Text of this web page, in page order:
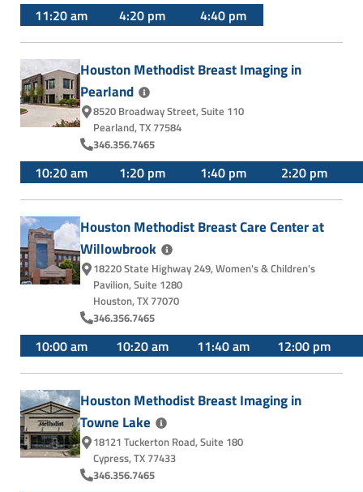
11:20 am 4:20 pm 4:40 pm
Houston Methodist Breast Imaging in
Pearland
8520 Broadway Street,Suite 110
Pearland, TX 77584
346.356.7465
10:20 am 1:20 pm 1:40 pm 2:20 pm
Houston Methodist Breast Care Center at
Willowbrook
18220 State Highway 249,Women's & Children's
Pavilion, Suite 1280
Houston, TX 77070
346.356.7465
10:00 am 10:20 am 11:40 am 12:00 pm
Houston Methodist Breast Imaging in
Towne Lake
18121 Tuckerton Road,Suite 180
Cypress, TX 77433
346.356.7465